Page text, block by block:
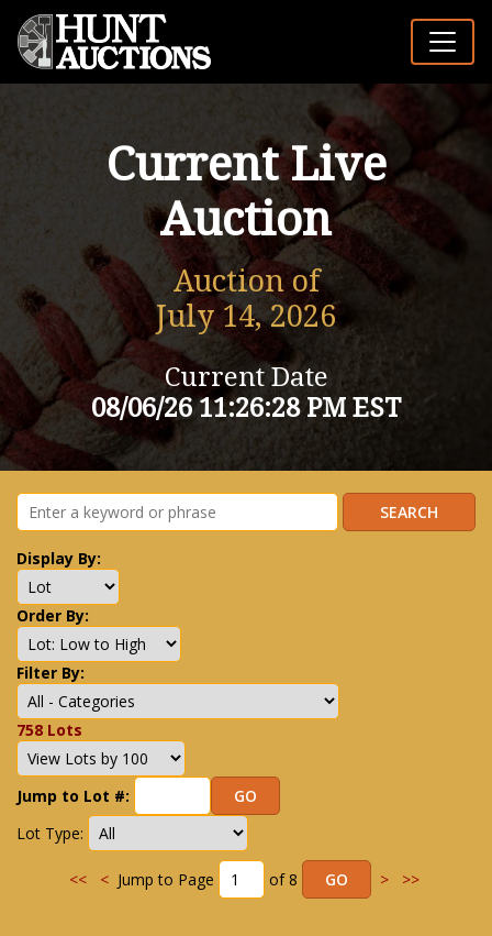
Current Live
Auction
Auction of
July 14, 2026
Current Date
08/06/26 11:26:28 PM EST
Display By:
Order By:
Filter By:
758 Lots
Jump to Lot #:
Lot Type:
<< <Jump to Page of 8 > >>